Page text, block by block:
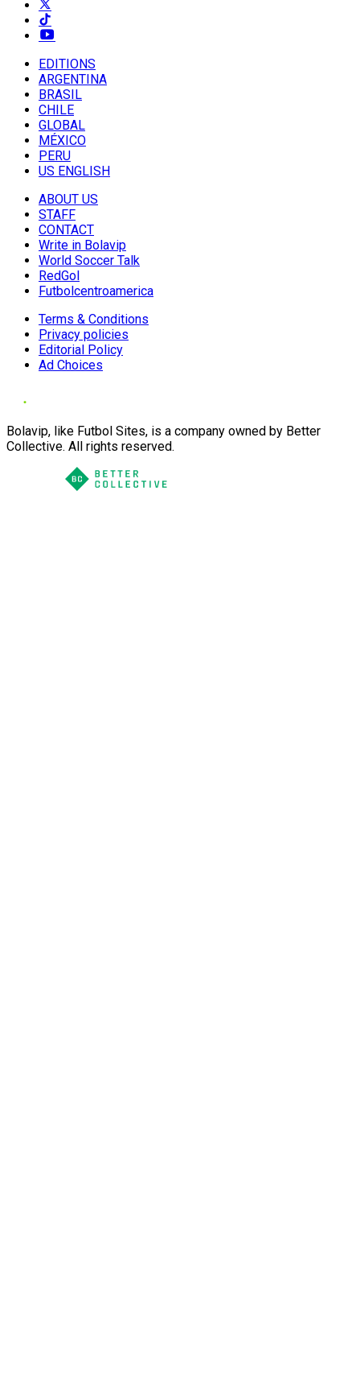
EDITIONS
ARGENTINA
BRASIL
CHILE
GLOBAL
MÉXICO
PERU
US ENGLISH
ABOUT US
STAFF
CONTACT
Write in Bolavip
World Soccer Talk
RedGol
Futbolcentroamerica
Terms & Conditions
Privacy policies
Editorial Policy
Ad Choices
Bolavip, like Futbol Sites, is a company owned by Better
Collective. All rights reserved.